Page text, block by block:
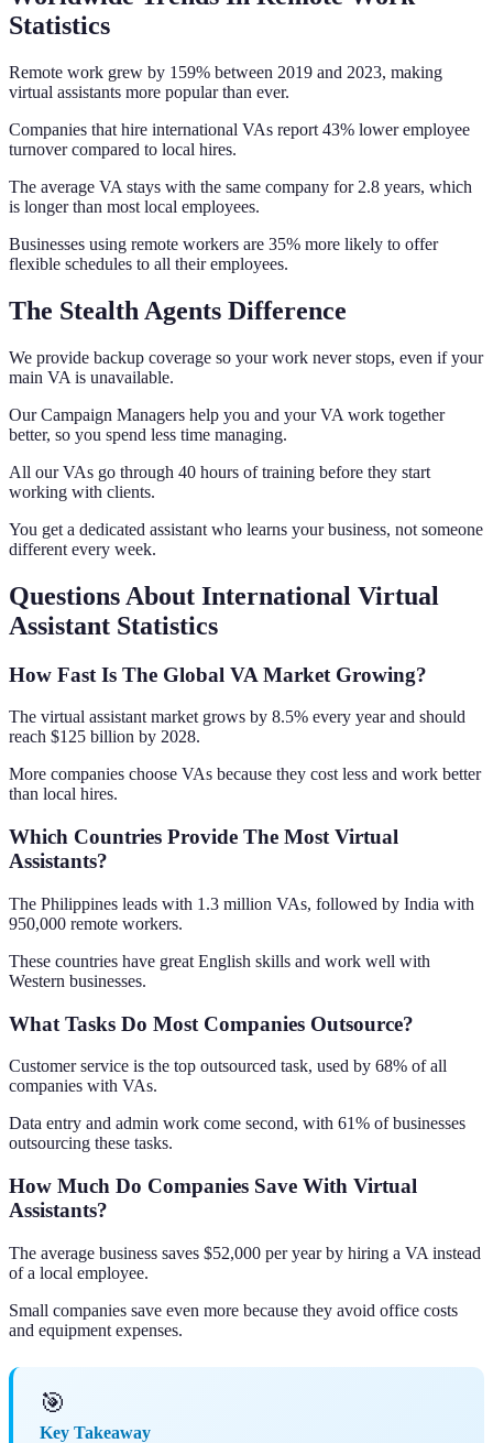
Statistics
Remote work grew by 159% between 2019 and 2023, making
virtual assistants more popular than ever.
Companies that hire international VAs report 43% lower employee
turnover compared to local hires.
The average VA stays with the same company for 2.8 years, which
is longer than most local employees.
Businesses using remote workers are 35% more likely to offer
flexible schedules to all their employees.
The Stealth Agents Difference
We provide backup coverage so your work never stops, even if your
main VA is unavailable.
Our Campaign Managers help you and your VA work together
better, so you spend less time managing.
All our VAs go through 40 hours of training before they start
working with clients.
You get a dedicated assistant who learns your business, not someone
different every week.
Questions About International Virtual
Assistant Statistics
How Fast Is The Global VA Market Growing?
The virtual assistant market grows by 8.5% every year and should
reach $125 billion by 2028.
More companies choose VAs because they cost less and work better
than local hires.
Which Countries Provide The Most Virtual
Assistants?
The Philippines leads with 1.3 million VAs, followed by India with
950,000 remote workers.
These countries have great English skills and work well with
Western businesses.
What Tasks Do Most Companies Outsource?
Customer service is the top outsourced task, used by 68% of all
companies with VAs.
Data entry and admin work come second, with 61% of businesses
outsourcing these tasks.
How Much Do Companies Save With Virtual
Assistants?
The average business saves $52,000 per year by hiring a VA instead
of a local employee.
Small companies save even more because they avoid office costs
and equipment expenses.
🎯
Key Takeaway